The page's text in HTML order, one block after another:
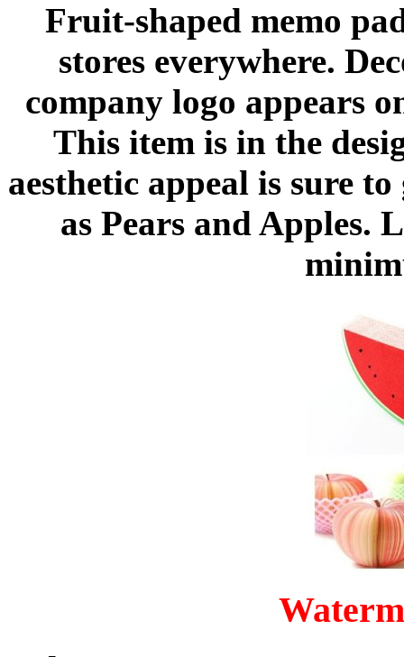
Fruit-shaped memo
stores everywhere.
company logo appears
This item is in the
aesthetic appeal is sure
as Pears and Apples.